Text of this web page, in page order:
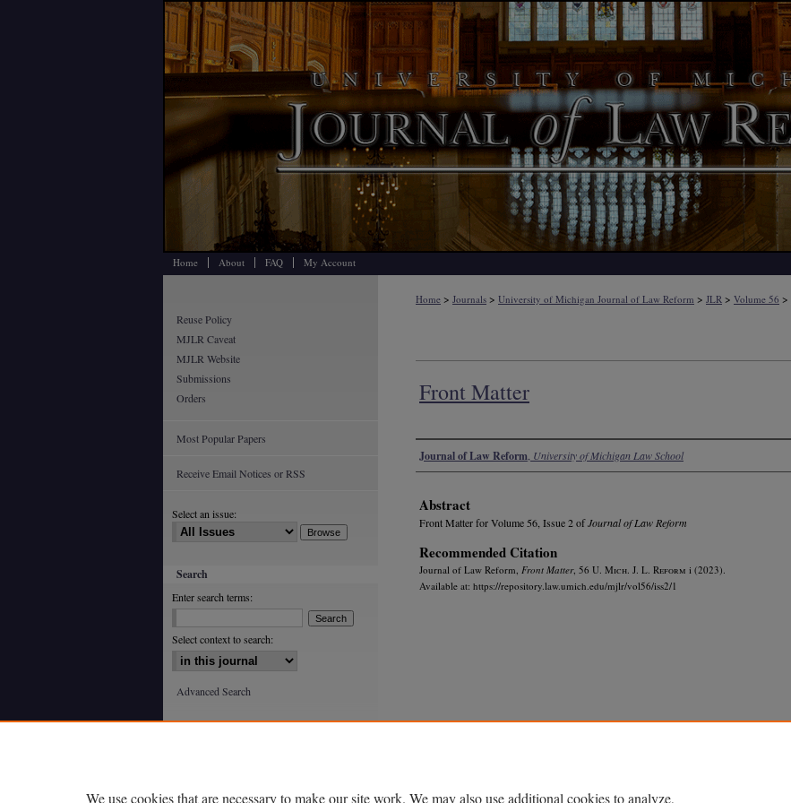
Home About FAQ My Account
Home > Journals > University of Michigan Journal of Law Reform > JLR > Volume 56 >
Front Matter
Authors
Journal of Law Reform University of Michigan Law School
Abstract
Front Matter for Volume 56, Issue 2 ofJournal of Law Reform
Recommended Citation
Journal of Law Reform, Front Matter, 56 U. Mich. J. L. Reform i (2023).
Available at: https://repository.law.umich.edu/mjlr/vol56/iss2/1
Reuse Policy
MJLR Caveat
MJLR Website
Submissions
Orders
Most Popular Papers
Receive Email Notices or RSS
Select an issue:
Search
Enter search terms:
Select context to search:
Advanced Search
We use cookies that are necessary to make our site work. We may also use additional cookies to analyze,